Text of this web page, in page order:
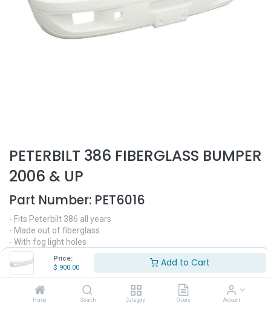
Price:
$ 900.00 Add to Cart
Home Search Category Orders Account
PETERBILT 386 FIBERGLASS BUMPER
2006 & UP
Part Number: PET6016
- Fits Peterbilt 386 all years
- Made out of fiberglass
- With fog light holes
- Fits original mounting brackets
- Replaces OEM# N71-6027-001
900.00